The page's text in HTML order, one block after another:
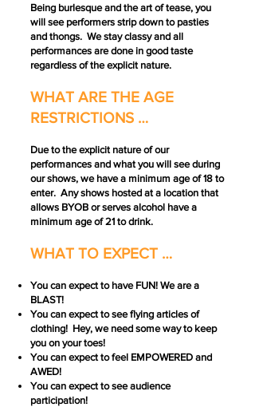
Being burlesque and the art of tease, you
will see performers strip down to pasties
and thongs. We stay classy and all
performances are done in good taste
regardless of the explicit nature.
WHAT ARE THE AGE
RESTRICTIONS …
Due to the explicit nature of our
performances and what you will see during
our shows, we have a minimum age of 18 to
enter. Any shows hosted at a location that
allows BYOB or serves alcohol have a
minimum age of 21 to drink.
WHAT TO EXPECT …
You can expect to have FUN! We are a
BLAST!
You can expect to see flying articles of
clothing! Hey, we need some way to keep
you on your toes!
You can expect to feel EMPOWERED and
AWED!
You can expect to see audience
participation!